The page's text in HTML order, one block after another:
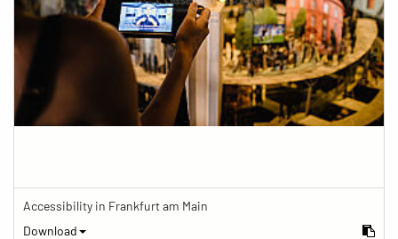
Accessibility in Frankfurt am Main
Download